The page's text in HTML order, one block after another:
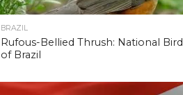
BRAZIL
Rufous-Bellied Thrush: National Bird
of Brazil